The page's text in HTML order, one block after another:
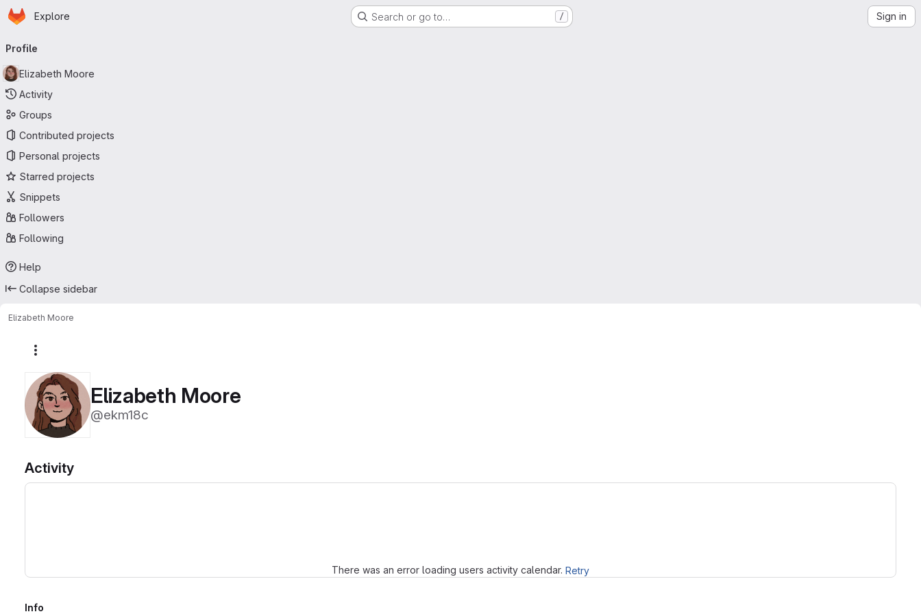
Skip to main content
Homepage
Explore Search or go to… / Sign in
navigation
Profile
Elizabeth Moore
Activity
Groups
Contributed projects
Personal projects
Starred projects
Snippets
Followers
Following
Help
Collapse sidebar
Elizabeth Moore
Elizabeth Moore
@ekm18c
Activity
There was an error loading users activity calendar. Retry
Info